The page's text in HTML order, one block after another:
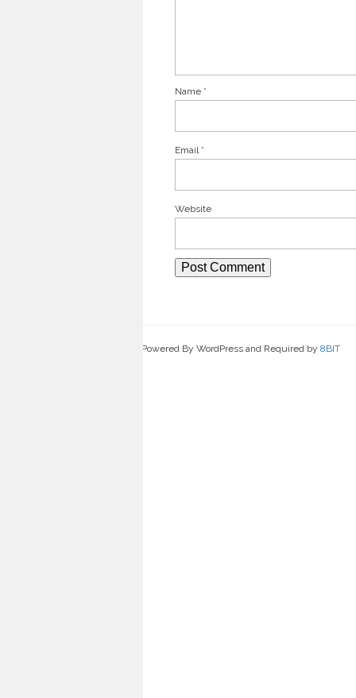
Name *
Email *
Website
Powered By WordPress and Required by 8BIT